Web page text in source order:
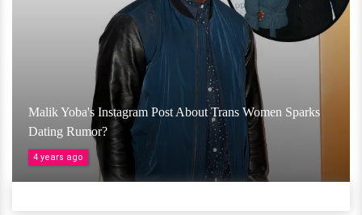
Malik Yoba's Instagram Post About Trans Women Sparks
Dating Rumor?
4 years ago